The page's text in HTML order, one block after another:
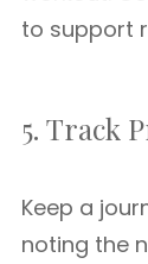
to support
5. Track
Keep a
noting the